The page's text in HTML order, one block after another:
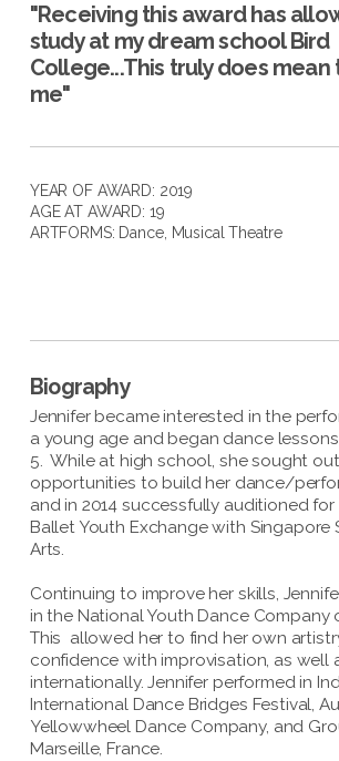
"Receiving this award has
study at my dream school Bird
College...This truly does
me"
YEAR OF AWARD: 2019
AGE AT AWARD: 19
ARTFORMS: Dance, Musical Theatre
Biography
Jennifer became interested in the
a young age and began dance
5. While at high school, she sought
opportunities to build her dance/
and in 2014 successfully auditioned
Ballet Youth Exchange with Singapore
Arts.
Continuing to improve her skills,
in the National Youth Dance Company
This allowed her to find her own
confidence with improvisation, as well
internationally. Jennifer performed in
International Dance Bridges Festival,
Yellowwheel Dance Company, and
Marseille, France.